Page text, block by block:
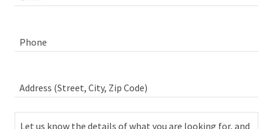
Phone
Address (Street, City, Zip Code)